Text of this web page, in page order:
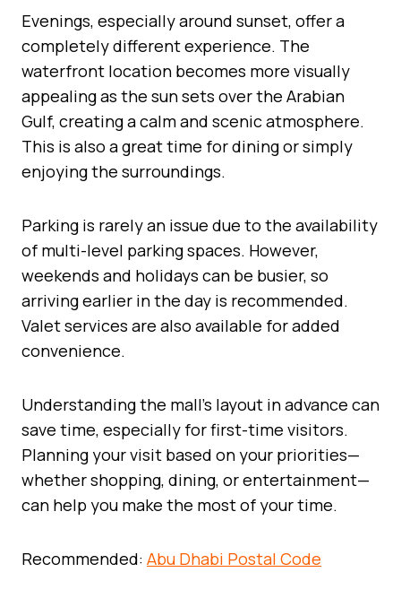
Evenings, especially around sunset, offer a
completely different experience. The
waterfront location becomes more visually
appealing as the sun sets over the Arabian
Gulf, creating a calm and scenic atmosphere.
This is also a great time for dining or simply
enjoying the surroundings.
Parking is rarely an issue due to the availability
of multi-level parking spaces. However,
weekends and holidays can be busier, so
arriving earlier in the day is recommended.
Valet services are also available for added
convenience.
Understanding the mall’s layout in advance can
save time, especially for first-time visitors.
Planning your visit based on your priorities—
whether shopping, dining, or entertainment—
can help you make the most of your time.
Recommended: Abu Dhabi Postal Code